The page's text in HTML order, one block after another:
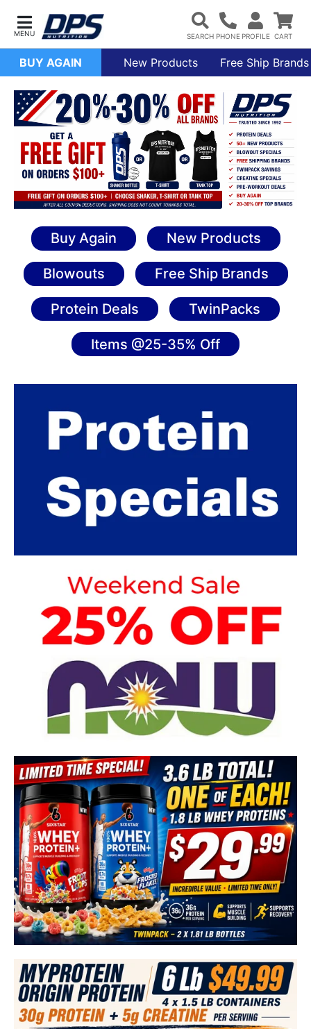
BUY AGAIN New Products Free Ship Brands
Buy Again New Products
Blowouts Free Ship Brands
Protein Deals TwinPacks
Items @25-35% Off